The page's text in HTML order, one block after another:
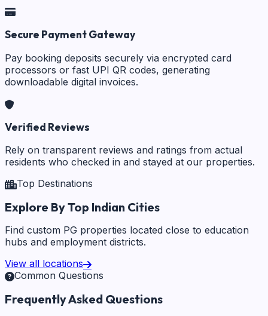
Secure Payment Gateway
Pay booking deposits securely via encrypted card
processors or fast UPI QR codes, generating
downloadable digital invoices.
Verified Reviews
Rely on transparent reviews and ratings from actual
residents who checked in and stayed at our properties.
Top Destinations
Explore By Top Indian Cities
Find custom PG properties located close to education
hubs and employment districts.
View all locations
Common Questions
Frequently Asked Questions